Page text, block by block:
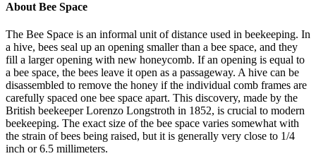
About Bee Space
The Bee Space is an informal unit of distance used in beekeeping. In
a hive, bees seal up an opening smaller than a bee space, and they
fill a larger opening with new honeycomb. If an opening is equal to
a bee space, the bees leave it open as a passageway. A hive can be
disassembled to remove the honey if the individual comb frames are
carefully spaced one bee space apart. This discovery, made by the
British beekeeper Lorenzo Longstroth in 1852, is crucial to modern
beekeeping. The exact size of the bee space varies somewhat with
the strain of bees being raised, but it is generally very close to 1/4
inch or 6.5 millimeters.